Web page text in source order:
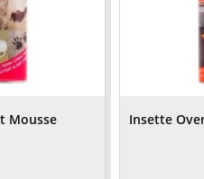
Mousse
Insette